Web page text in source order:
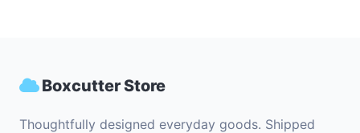
Boxcutter Store
Thoughtfully designed everyday goods. Shipped